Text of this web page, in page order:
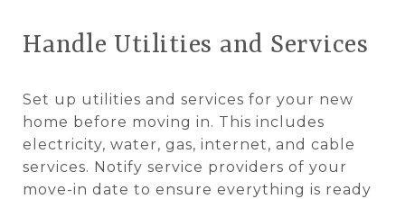
Handle Utilities and Services
Set up utilities and services for your new
home before moving in. This includes
electricity, water, gas, internet, and cable
services. Notify service providers of your
move-in date to ensure everything is ready